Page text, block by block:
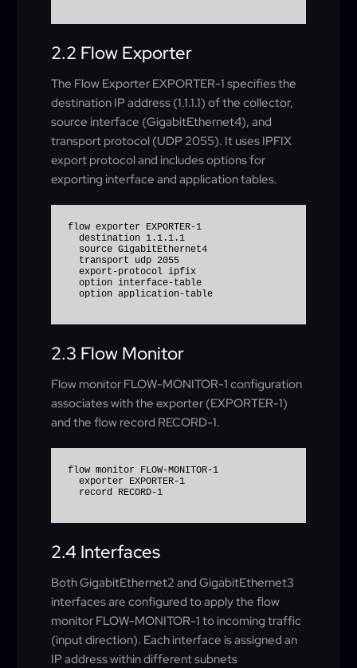
2.2 Flow Exporter
The Flow Exporter EXPORTER-1 specifies the
destination IP address (1.1.1.1) of the collector,
source interface (GigabitEthernet4), and
transport protocol (UDP 2055). It uses IPFIX
export protocol and includes options for
exporting interface and application tables.
flow exporter EXPORTER-1
  destination 1.1.1.1
  source GigabitEthernet4
  transport udp 2055
  export-protocol ipfix
  option interface-table
  option application-table
2.3 Flow Monitor
Flow monitor FLOW-MONITOR-1 configuration
associates with the exporter (EXPORTER-1)
and the flow record RECORD-1.
flow monitor FLOW-MONITOR-1
  exporter EXPORTER-1
  record RECORD-1
2.4 Interfaces
Both GigabitEthernet2 and GigabitEthernet3
interfaces are configured to apply the flow
monitor FLOW-MONITOR-1 to incoming traffic
(input direction). Each interface is assigned an
IP address within different subnets